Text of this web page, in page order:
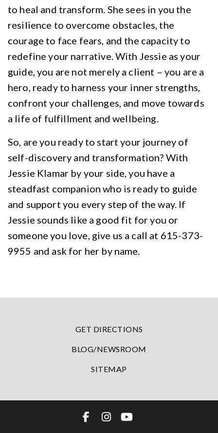
to heal and transform. She sees in you the
resilience to overcome obstacles, the
courage to face fears, and the capacity to
redefine your narrative. With Jessie as your
guide, you are not merely a client – you are a
hero, ready to harness your inner strengths,
confront your challenges, and move towards
a life of fulfillment and wellbeing.
So, are you ready to start your journey of
self-discovery and transformation? With
Jessie Klamar by your side, you have a
steadfast companion who is ready to guide
and support you every step of the way. If
Jessie sounds like a good fit for you or
someone you love, give us a call at 615-373-
9955 and ask for her by name.
GET DIRECTIONS
BLOG/NEWSROOM
SITEMAP